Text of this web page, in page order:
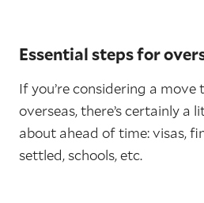
Essential steps for
If you’re considering a
overseas, there’s certainly a
about ahead of time: visas,
settled, schools, etc.